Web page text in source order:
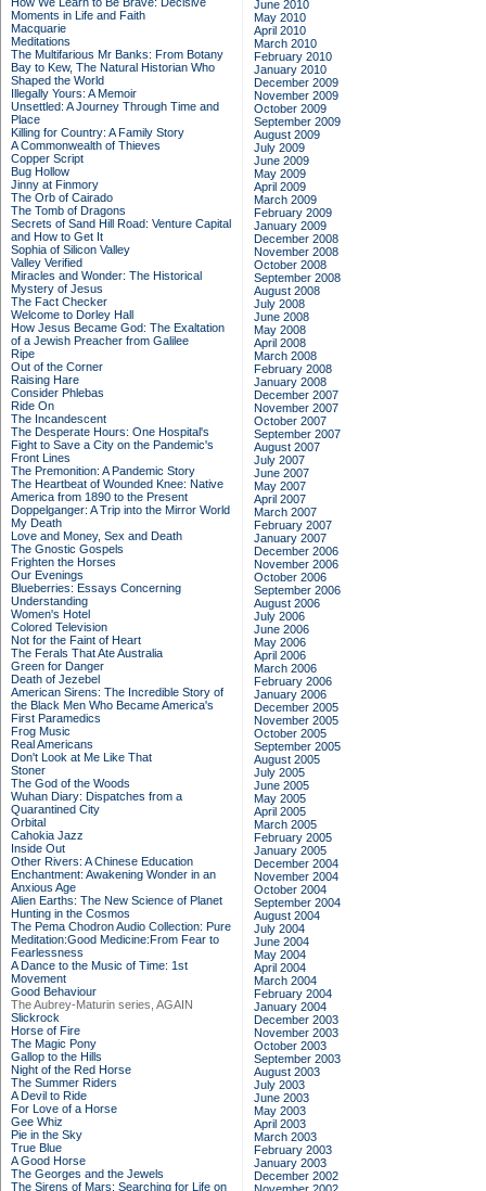
Moments in Life and Faith
Macquarie
Meditations
The Multifarious Mr Banks: From Botany
Bay to Kew, The Natural Historian Who
Shaped the World
Illegally Yours: A Memoir
Unsettled: A Journey Through Time and
Place
Killing for Country: A Family Story
A Commonwealth of Thieves
Copper Script
Bug Hollow
Jinny at Finmory
The Orb of Cairado
The Tomb of Dragons
Secrets of Sand Hill Road: Venture Capital
and How to Get It
Sophia of Silicon Valley
Valley Verified
Miracles and Wonder: The Historical
Mystery of Jesus
The Fact Checker
Welcome to Dorley Hall
How Jesus Became God: The Exaltation
of a Jewish Preacher from Galilee
Ripe
Out of the Corner
Raising Hare
Consider Phlebas
Ride On
The Incandescent
The Desperate Hours: One Hospital's
Fight to Save a City on the Pandemic's
Front Lines
The Premonition: A Pandemic Story
The Heartbeat of Wounded Knee: Native
America from 1890 to the Present
Doppelganger: A Trip into the Mirror World
My Death
Love and Money, Sex and Death
The Gnostic Gospels
Frighten the Horses
Our Evenings
Blueberries: Essays Concerning
Understanding
Women's Hotel
Colored Television
Not for the Faint of Heart
The Ferals That Ate Australia
Green for Danger
Death of Jezebel
American Sirens: The Incredible Story of
the Black Men Who Became America's
First Paramedics
Frog Music
Real Americans
Don't Look at Me Like That
Stoner
The God of the Woods
Wuhan Diary: Dispatches from a
Quarantined City
Orbital
Cahokia Jazz
Inside Out
Other Rivers: A Chinese Education
Enchantment: Awakening Wonder in an
Anxious Age
Alien Earths: The New Science of Planet
Hunting in the Cosmos
The Pema Chodron Audio Collection: Pure
Meditation:Good Medicine:From Fear to
Fearlessness
A Dance to the Music of Time: 1st
Movement
Good Behaviour
The Aubrey-Maturin series, AGAIN
Slickrock
Horse of Fire
The Magic Pony
Gallop to the Hills
Night of the Red Horse
The Summer Riders
A Devil to Ride
For Love of a Horse
Gee Whiz
Pie in the Sky
True Blue
A Good Horse
The Georges and the Jewels
The Sirens of Mars: Searching for Life on
June 2010
May 2010
April 2010
March 2010
February 2010
January 2010
December 2009
November 2009
October 2009
September 2009
August 2009
July 2009
June 2009
May 2009
April 2009
March 2009
February 2009
January 2009
December 2008
November 2008
October 2008
September 2008
August 2008
July 2008
June 2008
May 2008
April 2008
March 2008
February 2008
January 2008
December 2007
November 2007
October 2007
September 2007
August 2007
July 2007
June 2007
May 2007
April 2007
March 2007
February 2007
January 2007
December 2006
November 2006
October 2006
September 2006
August 2006
July 2006
June 2006
May 2006
April 2006
March 2006
February 2006
January 2006
December 2005
November 2005
October 2005
September 2005
August 2005
July 2005
June 2005
May 2005
April 2005
March 2005
February 2005
January 2005
December 2004
November 2004
October 2004
September 2004
August 2004
July 2004
June 2004
May 2004
April 2004
March 2004
February 2004
January 2004
December 2003
November 2003
October 2003
September 2003
August 2003
July 2003
June 2003
May 2003
April 2003
March 2003
February 2003
January 2003
December 2002